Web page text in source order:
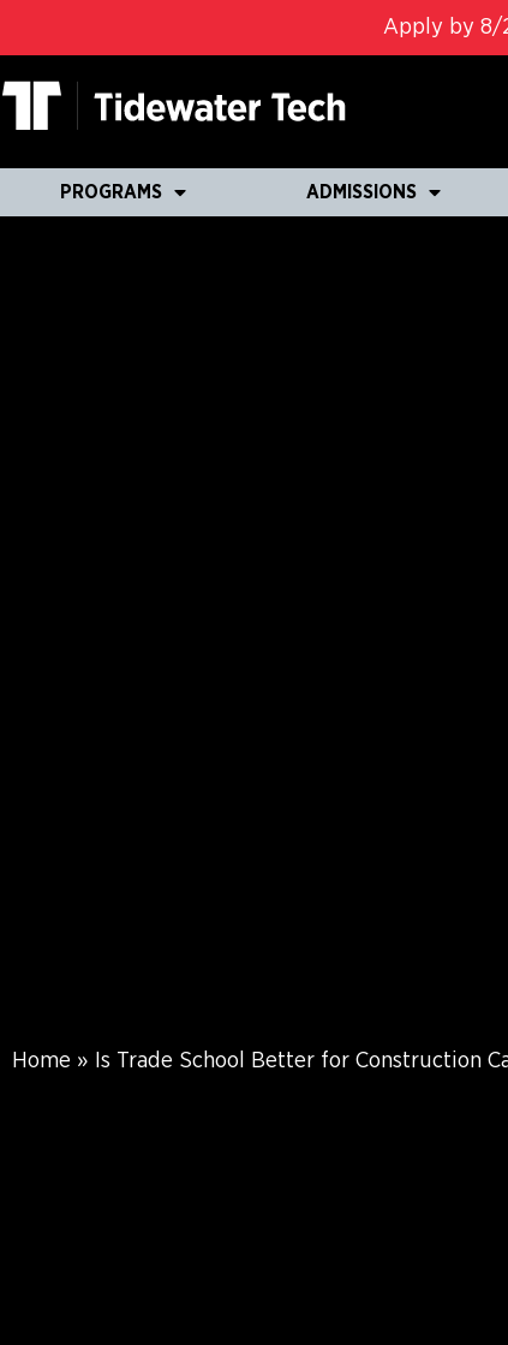
Apply by 8/
PROGRAMS ADMISSIONS
Home » Is Trade School Better for Construction